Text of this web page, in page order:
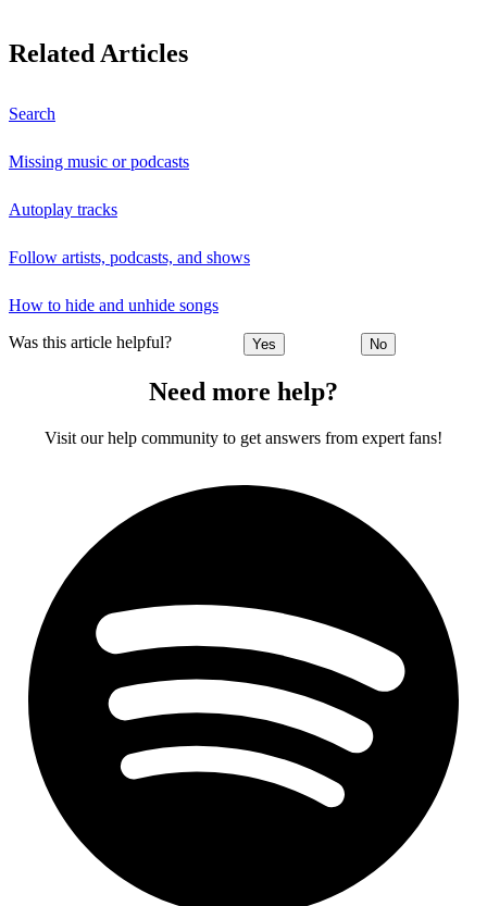
Related Articles
Search
Missing music or podcasts
Autoplay tracks
Follow artists, podcasts, and shows
How to hide and unhide songs
Was this article helpful? Yes No
Need more help?
Visit our help community to get answers from expert fans!